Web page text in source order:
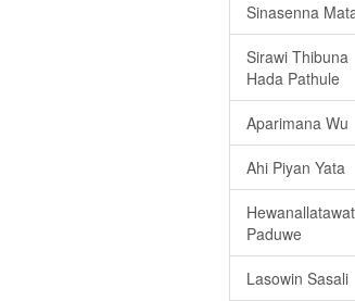
Sinasenna
Sirawi Thibuna
Hada Pathule
Aparimana Wu
Ahi Piyan Yata
Paduwe
Lasowin Sasali